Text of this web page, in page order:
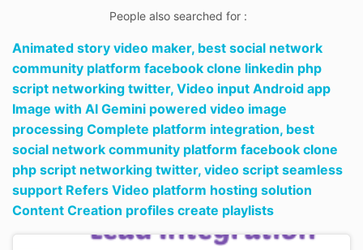
People also searched for :
Animated story video maker, best social network
community platform facebook clone linkedin php
script networking twitter, Video input Android app
Image with AI Gemini powered video image
processing Complete platform integration, best
social network community platform facebook clone
php script networking twitter, video script seamless
support Refers Video platform hosting solution
Content Creation profiles create playlists